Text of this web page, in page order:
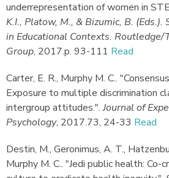
underrepresentation of women in
K.I., Platow, M., & Bizumic, B.
in Educational Contexts. Routledge/
Group, 2017.p. 93-111 Read
Carter, E. R., Murphy M. C..
Exposure to multiple discrimination
intergroup attitudes.".Journal of
Psychology, 2017.73, 24-33 Read
Destin, M., Geronimus, A. T.,
Murphy M. C.. "Jedi public health: Co-